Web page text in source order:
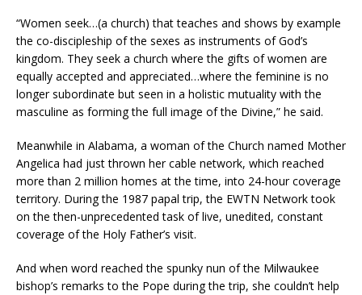
“Women seek…(a church) that teaches and shows by example
the co-discipleship of the sexes as instruments of God’s
kingdom. They seek a church where the gifts of women are
equally accepted and appreciated…where the feminine is no
longer subordinate but seen in a holistic mutuality with the
masculine as forming the full image of the Divine,” he said.
Meanwhile in Alabama, a woman of the Church named Mother
Angelica had just thrown her cable network, which reached
more than 2 million homes at the time, into 24-hour coverage
territory. During the 1987 papal trip, the EWTN Network took
on the then-unprecedented task of live, unedited, constant
coverage of the Holy Father’s visit.
And when word reached the spunky nun of the Milwaukee
bishop’s remarks to the Pope during the trip, she couldn’t help